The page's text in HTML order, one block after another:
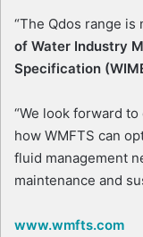
“The Qdos range is
of Water Industry
Specification
“We look forward
how WMFTS can
fluid management
maintenance and
www.wmfts.com